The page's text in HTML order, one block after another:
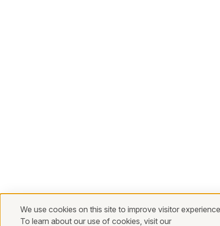
We use cookies on this site to improve visitor
To learn about our use of cookies, visit our